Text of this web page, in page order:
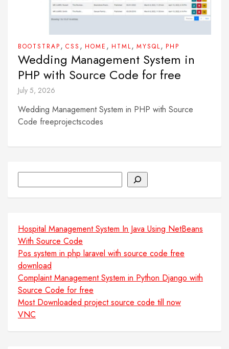
BOOTSTRAP, CSS , HOME , HTML, MYSQL, PHP
Wedding Management System in
PHP with Source Code for free
July 5, 2026
Wedding Management System in PHP with Source
Code freeprojectscodes
Hospital Management System In Java Using NetBeans
With Source Code
Pos system in php laravel with source code free
download
Complaint Management System in Python Django with
Source Code for free
Most Downloaded project source code till now
VNC